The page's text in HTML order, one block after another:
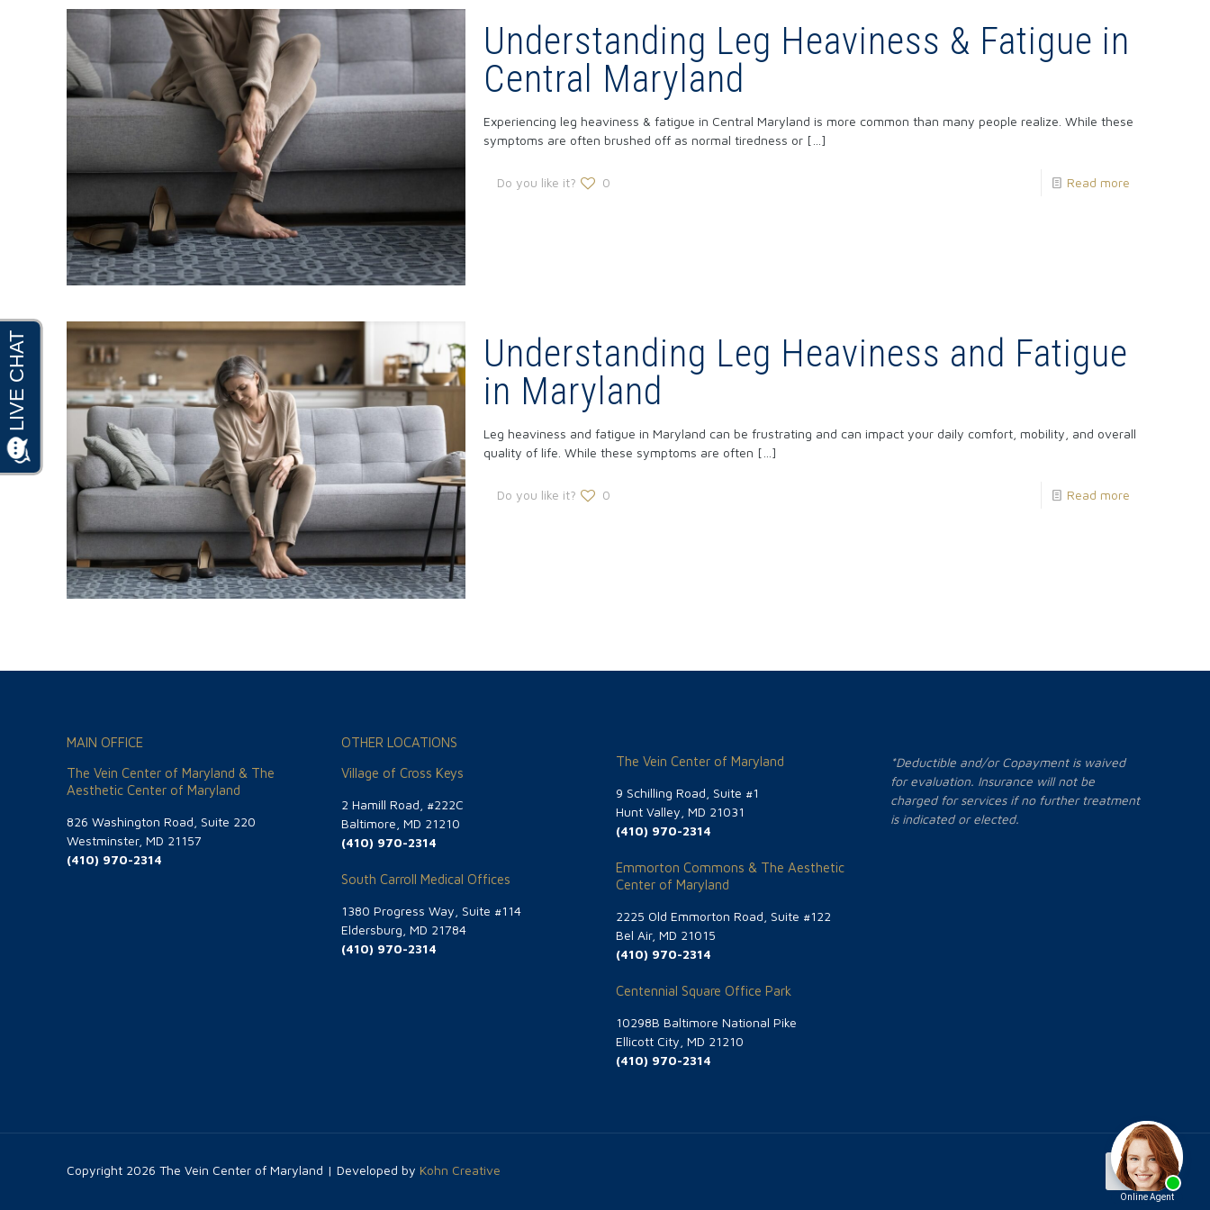
Understanding Leg Heaviness & Fatigue in
Central Maryland
Experiencing leg heaviness & fatigue in Central Maryland is more common than many people realize. While these
symptoms are often brushed off as normal tiredness or[…]
Do you like it? 0 Read more
Understanding Leg Heaviness and Fatigue
in Maryland
Leg heaviness and fatigue in Maryland can be frustrating and can impact your daily comfort, mobility, and overall
quality of life. While these symptoms are often […]
Do you like it? 0 Read more
MAIN OFFICE
The Vein Center of Maryland & The
Aesthetic Center of Maryland
826 Washington Road, Suite 220
Westminster, MD 21157
(410) 970-2314
OTHER LOCATIONS
Village of Cross Keys
2 Hamill Road, #222C
Baltimore, MD 21210
(410) 970-2314
South Carroll Medical Offices
1380 Progress Way, Suite #114
Eldersburg, MD 21784
(410) 970-2314
The Vein Center of Maryland
9 Schilling Road, Suite #1
Hunt Valley, MD 21031
(410) 970-2314
Emmorton Commons & The Aesthetic
Center of Maryland
2225 Old Emmorton Road, Suite #122
Bel Air, MD 21015
(410) 970-2314
Centennial Square Office Park
10298B Baltimore National Pike
Ellicott City, MD 21210
(410) 970-2314
*Deductible and/or Copayment is waived
for evaluation. Insurance will not be
charged for services if no further treatment
is indicated or elected.
Copyright 2026 The Vein Center of Maryland | Developed by Kohn Creative